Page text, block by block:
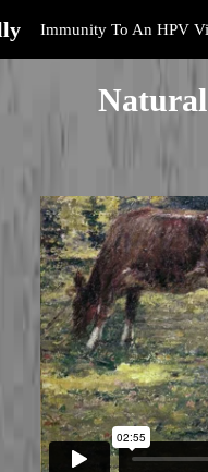
Immunity To An HPV